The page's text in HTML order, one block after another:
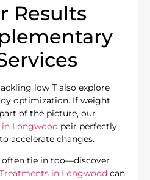
Results
low T also explore
optimization. If weight
of the picture, our
Longwood pair perfectly
accelerate changes.
often tie in too—discover
in Longwood can